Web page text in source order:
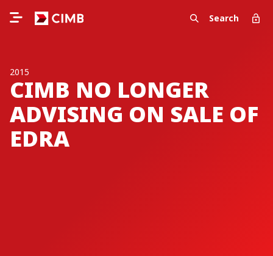
Search
2015
CIMB NO LONGER
ADVISING ON SALE OF
EDRA